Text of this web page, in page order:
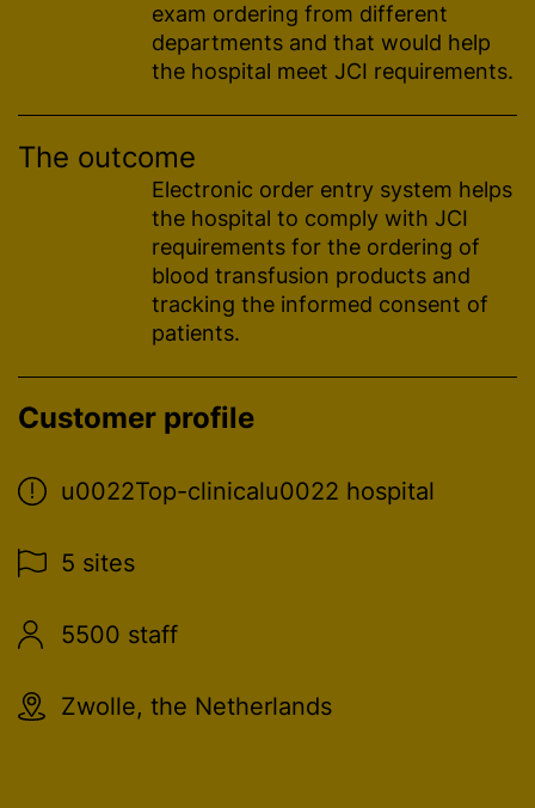
Customer profile
u0022Top-clinicalu0022 hospital
5 sites
5500 staff
Zwolle, the Netherlands
exam ordering from different
departments and that would help
the hospital meet JCI requirements.
The outcome
Electronic order entry system helps
the hospital to comply with JCI
requirements for the ordering of
blood transfusion products and
tracking the informed consent of
patients.